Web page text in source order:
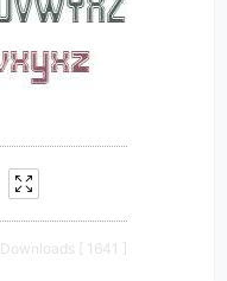
Downloads [ 1641 ]